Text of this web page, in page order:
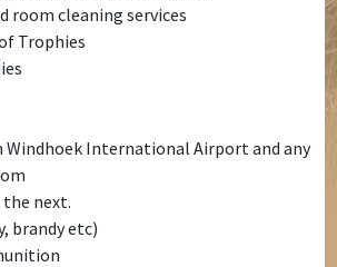
room cleaning services
Trophies
International Airport and any
next.
brandy etc)